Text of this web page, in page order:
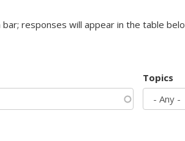
responses will appear in the table
Topics